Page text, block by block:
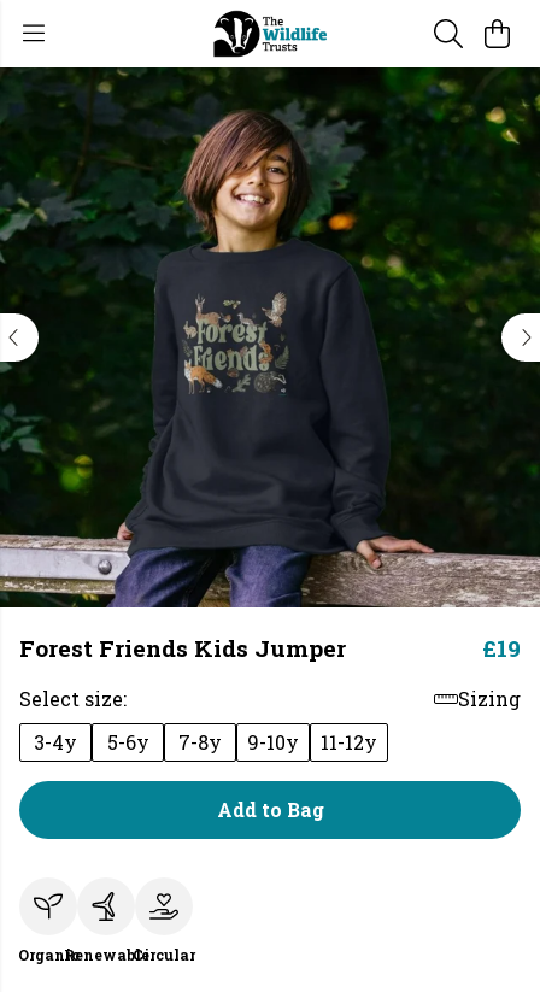
Forest Friends Kids Jumper £19
Select size:
Sizing
3-4y
5-6y 7-8y 9-10y 11-12y
Add to Bag
OrganicRenewableCircular